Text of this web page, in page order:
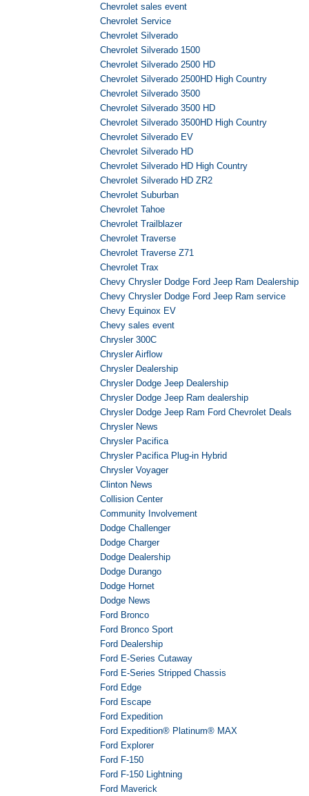
Chevrolet sales event
Chevrolet Service
Chevrolet Silverado
Chevrolet Silverado 1500
Chevrolet Silverado 2500 HD
Chevrolet Silverado 2500HD High Country
Chevrolet Silverado 3500
Chevrolet Silverado 3500 HD
Chevrolet Silverado 3500HD High Country
Chevrolet Silverado EV
Chevrolet Silverado HD
Chevrolet Silverado HD High Country
Chevrolet Silverado HD ZR2
Chevrolet Suburban
Chevrolet Tahoe
Chevrolet Trailblazer
Chevrolet Traverse
Chevrolet Traverse Z71
Chevrolet Trax
Chevy Chrysler Dodge Ford Jeep Ram Dealership
Chevy Chrysler Dodge Ford Jeep Ram service
Chevy Equinox EV
Chevy sales event
Chrysler 300C
Chrysler Airflow
Chrysler Dealership
Chrysler Dodge Jeep Dealership
Chrysler Dodge Jeep Ram dealership
Chrysler Dodge Jeep Ram Ford Chevrolet Deals
Chrysler News
Chrysler Pacifica
Chrysler Pacifica Plug-in Hybrid
Chrysler Voyager
Clinton News
Collision Center
Community Involvement
Dodge Challenger
Dodge Charger
Dodge Dealership
Dodge Durango
Dodge Hornet
Dodge News
Ford Bronco
Ford Bronco Sport
Ford Dealership
Ford E-Series Cutaway
Ford E-Series Stripped Chassis
Ford Edge
Ford Escape
Ford Expedition
Ford Expedition® Platinum® MAX
Ford Explorer
Ford F-150
Ford F-150 Lightning
Ford Maverick